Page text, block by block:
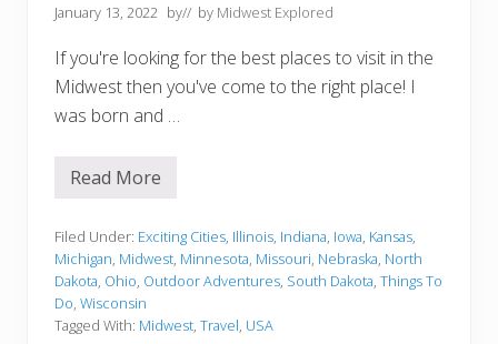
January 13, 2022 by// by Midwest Explored
If you're looking for the best places to visit in the
Midwest then you've come to the right place! I
was born and …
2
e
s
t
P
l
a
Read More
Filed Under: Exciting Cities, Illinois, Indiana, Iowa, Kansas,
Michigan, Midwest, Minnesota, Missouri, Nebraska, North
Dakota, Ohio, Outdoor Adventures, South Dakota, Things To
Do, Wisconsin
Tagged With: Midwest, Travel, USA